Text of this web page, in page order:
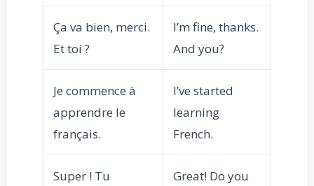
Ça va bien, merci.
Et toi ?
I’m fine, thanks.
And you?
Je commence à
apprendre le
français.
I’ve started
learning
French.
Super ! Tu
Great! Do you